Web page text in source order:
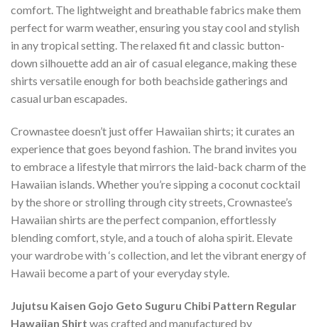
comfort. The lightweight and breathable fabrics make them
perfect for warm weather, ensuring you stay cool and stylish
in any tropical setting. The relaxed fit and classic button-
down silhouette add an air of casual elegance, making these
shirts versatile enough for both beachside gatherings and
casual urban escapades.
Crownastee doesn’t just offer Hawaiian shirts; it curates an
experience that goes beyond fashion. The brand invites you
to embrace a lifestyle that mirrors the laid-back charm of the
Hawaiian islands. Whether you’re sipping a coconut cocktail
by the shore or strolling through city streets, Crownastee’s
Hawaiian shirts are the perfect companion, effortlessly
blending comfort, style, and a touch of aloha spirit. Elevate
your wardrobe with ‘s collection, and let the vibrant energy of
Hawaii become a part of your everyday style.
Jujutsu Kaisen Gojo Geto Suguru Chibi Pattern Regular
Hawaiian Shirt was crafted and manufactured by